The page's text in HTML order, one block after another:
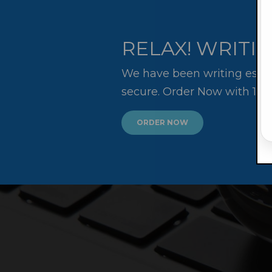
RELAX!
We have been writing
secure. Order Now with
ORDER NOW